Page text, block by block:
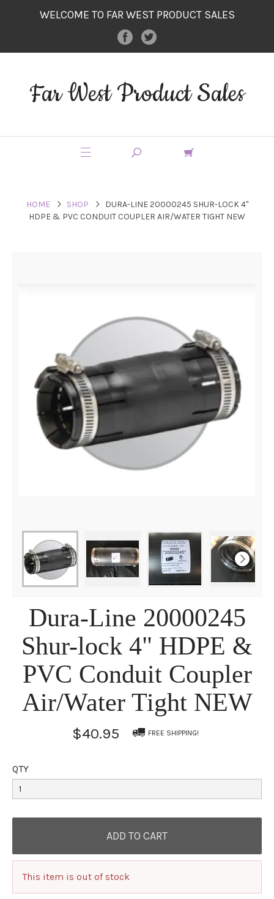
WELCOME TO FAR WEST PRODUCT SALES
Far West Product Sales
HOME SHOP
DURA-LINE 20000245 SHUR-LOCK 4"
HDPE & PVC CONDUIT COUPLER AIR/WATER TIGHT NEW
Dura-Line 20000245
Shur-lock 4" HDPE &
PVC Conduit Coupler
Air/Water Tight NEW
$40.95 FREE SHIPPING!
QTY
This item is out of stock